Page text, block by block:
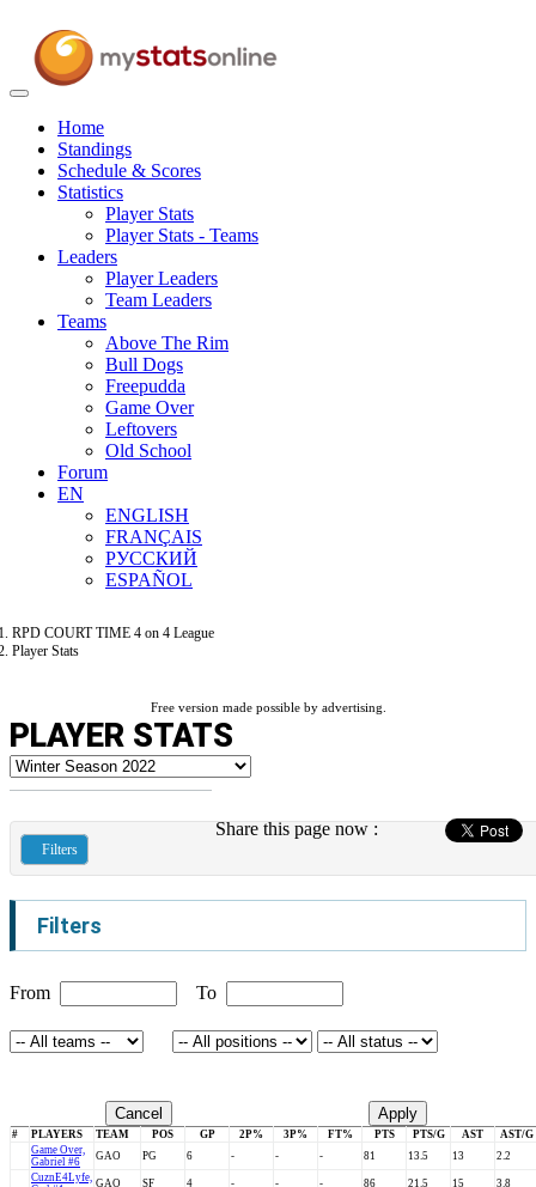
Toggle
navigationHome
Standings
Schedule & Scores
Statistics
Player Stats
Player Stats - Teams
Leaders
Player Leaders
Team Leaders
Teams
Above The Rim
Bull Dogs
Freepudda
Game Over
Leftovers
Old School
Forum
EN
ENGLISH
FRANÇAIS
РУССКИЙ
ESPAÑOL
RPD COURT TIME 4 on 4 League
Player Stats
Free version made possible by advertising.
PLAYER STATS
Share this page now :
Filters
Filters
From To
Cancel Apply
# PLAYERS TEAM POS GP 2P% 3P% FT% PTS PTS/G AST
AST/G
Game Over,
Gabriel #6
GAO PG 6 - - - 81 13.5 13
2.2
CuznE4Lyfe, GAO SF 4 - - - 86 21.5 15
3.8